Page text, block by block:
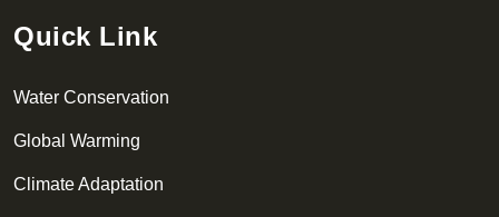
Quick Link
Water Conservation
Global Warming
Climate Adaptation